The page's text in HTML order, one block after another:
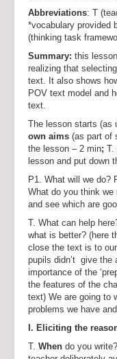
Abbreviations: T
*vocabulary provided
(thinking task
Summary: this
realizing that
text. It also shows
POV text model and
text.
The lesson starts (as
own aims (as part of
the lesson – 2 min; T.
lesson and put down
P1. What will we do?
What do you think we
and see which are
T. What can help
what is better? (here
close the text is to
pupils didn’t give the
importance of the
the features of the
text) We are going to
problems we have
I. Eliciting the
T. When do you